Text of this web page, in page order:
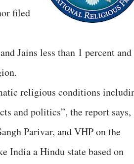
filed
Jains less than 1 percent and
religious conditions
and politics”, the report says,
Parivar, and VHP on the
India a Hindu state based on